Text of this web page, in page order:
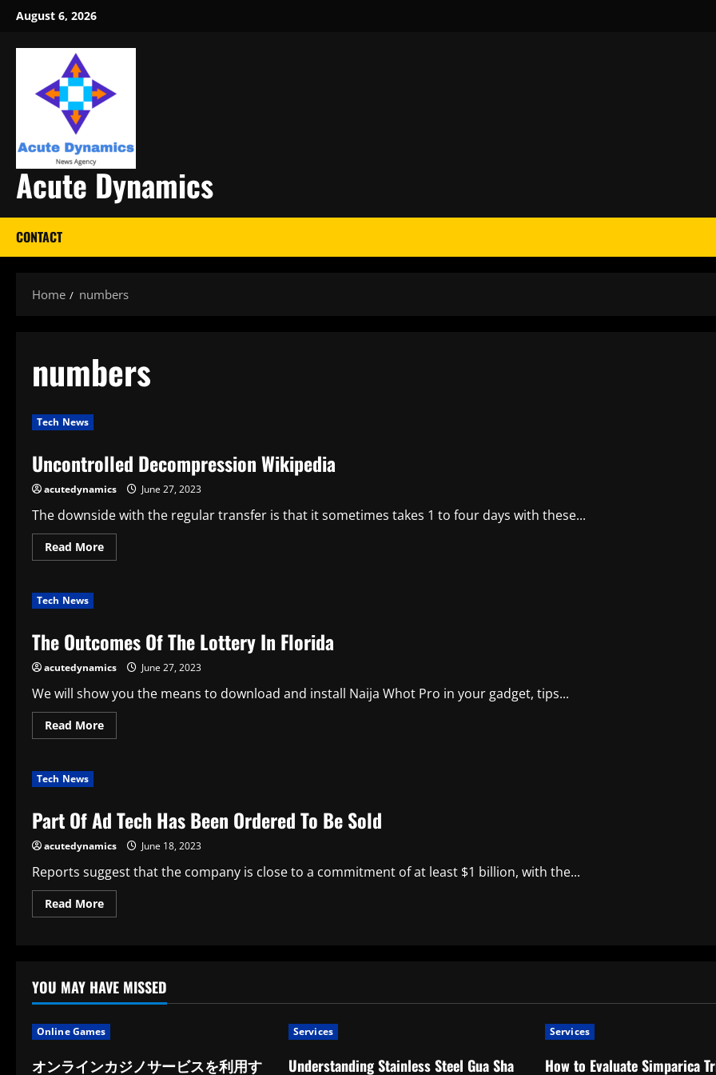
Skip
content
August 6, 2026
Acute Dynamics
CONTACT
Home numbers
numbers
Tech News
Uncontrolled Decompression Wikipedia
acutedynamics June 27, 2023
The downside with the regular transfer is that it sometimes takes 1 to four days with these...
Read MoreRead
more
Tech News
The Outcomes Of The Lottery In Florida
acutedynamics June 27, 2023
We will show you the means to download and install Naija Whot Pro in your gadget, tips...
Read MoreRead
more
In
Florida
Tech News
Part Of Ad Tech Has Been Ordered To Be Sold
acutedynamics June 18, 2023
Reports suggest that the company is close to a commitment of at least $1 billion, with the...
Read MoreRead
more
Has
Been
Ordered
Be
Sold
YOU MAY HAVE MISSED
Online Games
オンラインカジノサービスを利用す
Services
Understanding Stainless Steel Gua Sha
Services
How to Evaluate Simparica